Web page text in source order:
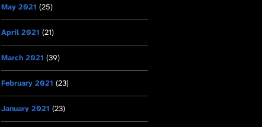
May 2021 (25)
April 2021 (21)
March 2021 (39)
February 2021 (23)
January 2021 (23)